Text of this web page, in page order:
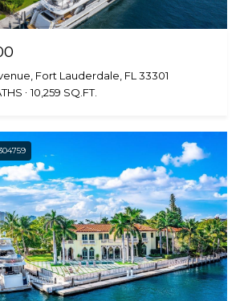
Fort Lauderdale, FL 33301
10,259 SQ.FT.